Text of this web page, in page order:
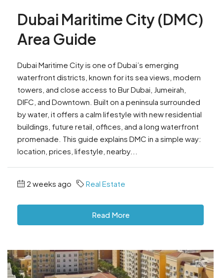
Dubai Maritime City (DMC)
Area Guide
Dubai Maritime City is one of Dubai’s emerging
waterfront districts, known for its sea views, modern
towers, and close access to Bur Dubai, Jumeirah,
DIFC, and Downtown. Built on a peninsula surrounded
by water, it offers a calm lifestyle with new residential
buildings, future retail, offices, and a long waterfront
promenade. This guide explains DMC in a simple way:
location, prices, lifestyle, nearby...
2 weeks ago Real Estate
Read More